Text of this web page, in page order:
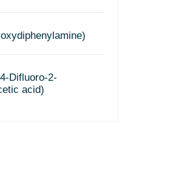
Difluoro-2-
acid)